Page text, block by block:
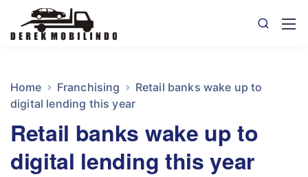
Home Franchising
Retail banks wake up to
digital lending this year
Retail banks wake up to
digital lending this year